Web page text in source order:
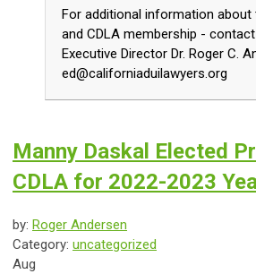
For additional information about
and CDLA membership -
Executive Director Dr. Roger C.
ed@californiaduilawyers.org
Manny Daskal Elected
CDLA for 2022-2023
by: Roger Andersen
Category: uncategorized
Aug